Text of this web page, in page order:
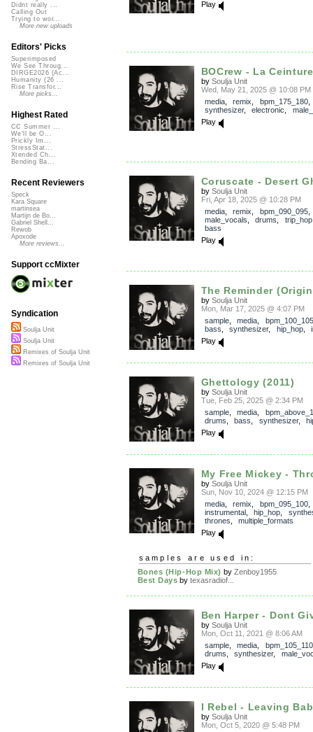
Play
BOCrew - La
by Soulja Unit
Wed, May 21, 2025 @ 10:08 PM
media, remix bpm_175_180
synthesizer, electronic
Play
Coruscate - Desert
by Soulja Unit
Fri, Apr 18, 2025 @ 10:28 PM
media, remix bpm_090_095,
male_vocals
drums trip_hop
bass
Play
The Reminder
by Soulja Unit
Mon, Mar 17, 2025 @ 4:07 PM
sample, media
bpm_100_105
bass
synthesizer, hip_hop,
Play
Ghettology (2011)
by Soulja Unit
Tue, Feb 25, 2025 @ 2:34 PM
sample, media
drums
bass synthesizer,
Play
My Free Mickey -
by Soulja Unit
Sun, Nov 10, 2024 @ 12:15 PM
media, remix bpm_095_100,
instrumental, hip_hop
thrones
multiple_formats
Play
samples are used in:
Bones (Hip-Hop Mix) by Zenboy1955
Best Days bytexasradiof...
Ben Harper - Dont
by Soulja Unit
Mon, Oct 11, 2021 @ 8:06 AM
sample, media bpm_105_110
drums
synthesizer,
Play
I Rebel - Leaving
by Soulja Unit
Mon, Oct 5, 2020 @ 5:48 PM
Didnt really ...
Calling Out
Trying to wor...
More new uploads
Editors' Picks
Superimposed
We See Throug...
DIRGE2026 (Ac...
Humanity (26 ...
Rise Transfor...
More picks...
Highest Rated
CC Summer ...
We'll be O...
Prickly Im...
StressStat...
Xtended Ch...
Bending Ba...
Recent Reviewers
Speck
Kara Square
martinsea
Martijn de Bo...
Gabriel Shell...
Rewob
Apoxode
More reviews...
Support ccMixter
Syndication
Soulja Unit
Soulja Unit
Remixes of Soulja Unit
Remixes of Soulja Unit